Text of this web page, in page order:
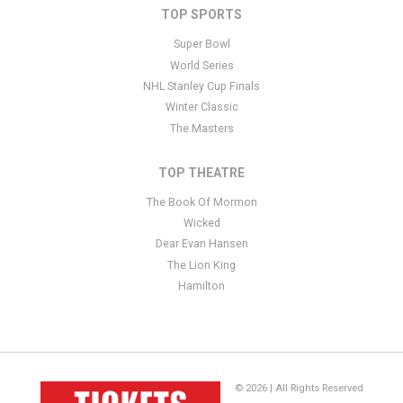
TOP SPORTS
Super Bowl
World Series
NHL Stanley Cup Finals
Winter Classic
The Masters
TOP THEATRE
The Book Of Mormon
Wicked
Dear Evan Hansen
The Lion King
Hamilton
© 2026 | All Rights Reserved